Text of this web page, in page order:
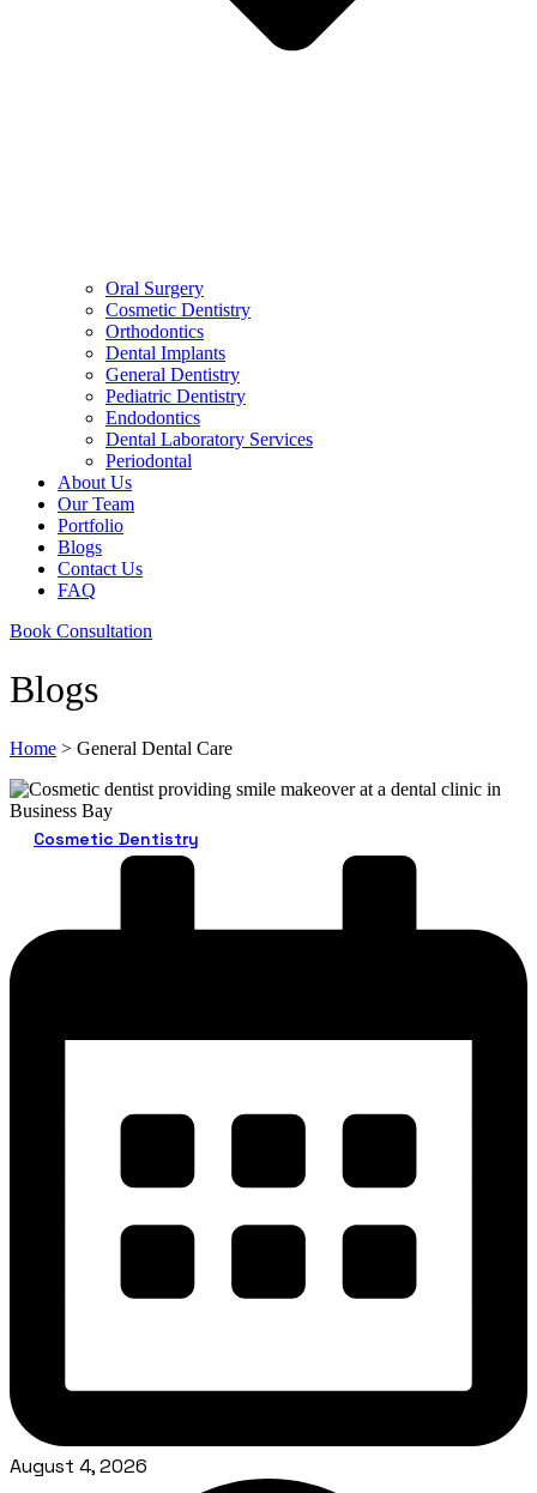
Oral Surgery
Cosmetic Dentistry
Orthodontics
Dental Implants
General Dentistry
Pediatric Dentistry
Endodontics
Dental Laboratory Services
Periodontal
About Us
Our Team
Portfolio
Blogs
Contact Us
FAQ
Book Consultation
Blogs
Home > General Dental Care
Cosmetic Dentistry
August 4, 2026